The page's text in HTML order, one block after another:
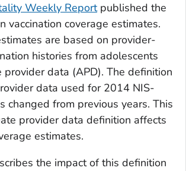
Weekly Reportpublished the
vaccination coverage estimates.
are based on provider-
histories from adolescents
data (APD). The definition
data used for 2014 NIS-
changed from previous years. This
provider data definition affects
estimates.
the impact of this definition